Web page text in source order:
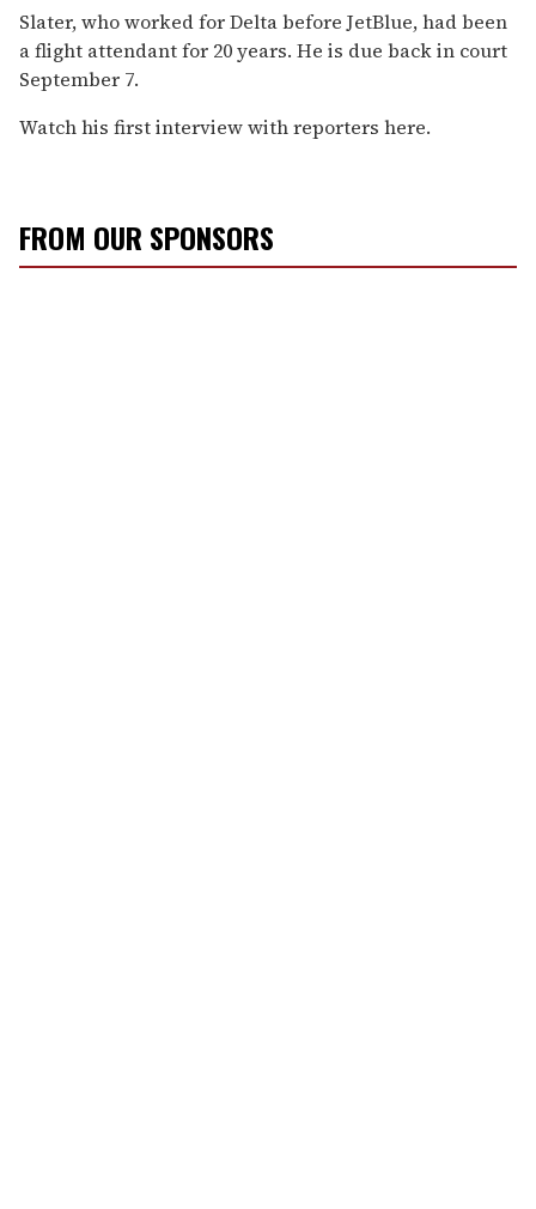
Slater, who worked for Delta before JetBlue, had been
a flight attendant for 20 years. He is due back in court
September 7.
Watch his first interview with reporters here.
FROM OUR SPONSORS